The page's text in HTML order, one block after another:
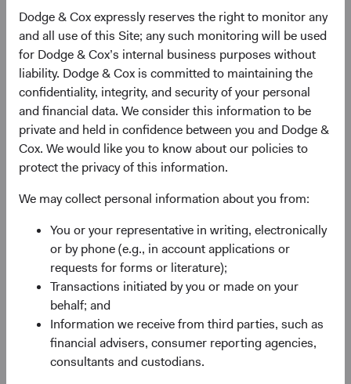
Dodge & Cox expressly reserves the right to monitor any
and all use of this Site; any such monitoring will be used
for Dodge & Cox’s internal business purposes without
liability. Dodge & Cox is committed to maintaining the
confidentiality, integrity, and security of your personal
and financial data. We consider this information to be
private and held in confidence between you and Dodge &
Cox. We would like you to know about our policies to
protect the privacy of this information.
We may collect personal information about you from:
You or your representative in writing, electronically
or by phone (e.g., in account applications or
requests for forms or literature);
Transactions initiated by you or made on your
behalf; and
Information we receive from third parties, such as
financial advisers, consumer reporting agencies,
consultants and custodians.
Long-term investment horizon
Decades of investing have taught us that investor
perceptions fluctuate much more widely than
underlying fundamentals. That's why we believe it's
impossible to consistently predict short-term price
movements. Instead, we invest across a three- to five-
year horizon, acting with an owner's mindset toward
the companies and other issuers we hold in our
portfolios. This enables us to stay focused on the
franchise and financial strength, competitive
positioning, growth opportunities, management
quality, and valuation.
Deep fundamental research
Our team of Global Industry and Fixed Income
analysts are the engine behind idea generation and